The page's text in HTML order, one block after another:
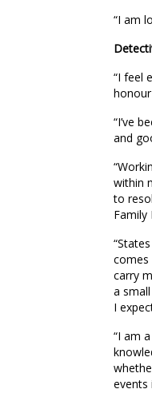
“I am
“I feel
“I’ve
and
within
to
Family
comes
carry
a
I
“I am
events